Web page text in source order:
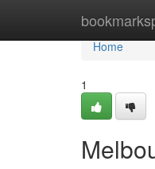
Home
Home
1